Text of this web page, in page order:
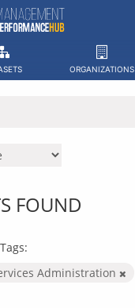
ORGANIZATIONS
FOUND
Tags:
Administration